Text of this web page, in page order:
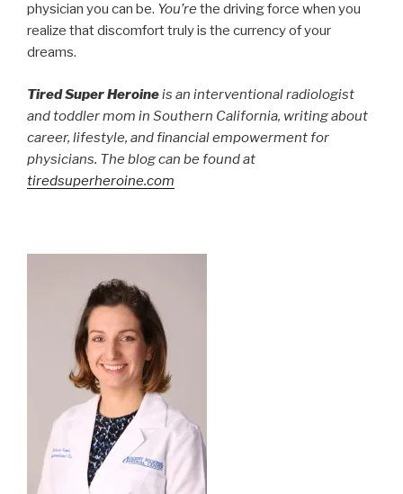
physician you can be. You’re the driving force when you
realize that discomfort truly is the currency of your
dreams.
Tired Super Heroineis an interventional radiologist
and toddler mom in Southern California, writing about
career, lifestyle, and financial empowerment for
physicians. The blog can be found at
tiredsuperheroine.com